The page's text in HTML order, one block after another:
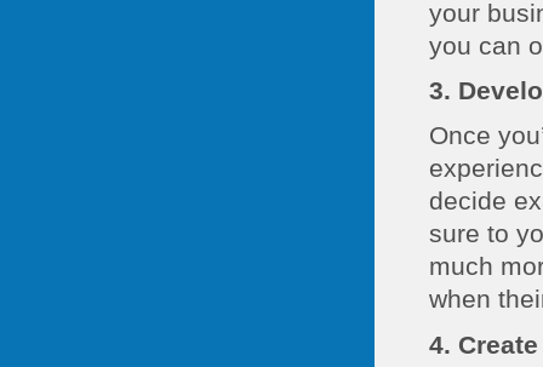
your
you can
3.
Once
decide
sure to
much
when
4.